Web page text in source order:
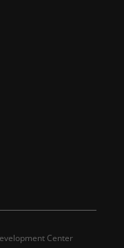
Center